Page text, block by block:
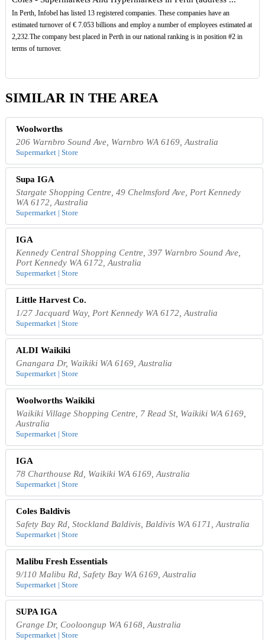
In Perth, Infobel has listed 13 registered companies. These companies have an
estimated turnover of € 7.053 billions and employ a number of employees estimated at
2,232.The company best placed in Perth in our national ranking is in position #2 in
terms of turnover.
SIMILAR IN THE AREA
Woolworths
206 Warnbro Sound Ave, Warnbro WA 6169, Australia
Supermarket | Store
Supa IGA
Stargate Shopping Centre, 49 Chelmsford Ave, Port Kennedy
WA 6172, Australia
Supermarket | Store
IGA
Kennedy Central Shopping Centre, 397 Warnbro Sound Ave,
Port Kennedy WA 6172, Australia
Supermarket | Store
Little Harvest Co.
1/27 Jacquard Way, Port Kennedy WA 6172, Australia
Supermarket | Store
ALDI Waikiki
Gnangara Dr, Waikiki WA 6169, Australia
Supermarket | Store
Woolworths Waikiki
Waikiki Village Shopping Centre, 7 Read St, Waikiki WA 6169,
Australia
Supermarket | Store
IGA
78 Charthouse Rd, Waikiki WA 6169, Australia
Supermarket | Store
Coles Baldivis
Safety Bay Rd, Stockland Baldivis, Baldivis WA 6171, Australia
Supermarket | Store
Malibu Fresh Essentials
9/110 Malibu Rd, Safety Bay WA 6169, Australia
Supermarket | Store
SUPA IGA
Grange Dr, Cooloongup WA 6168, Australia
Supermarket | Store